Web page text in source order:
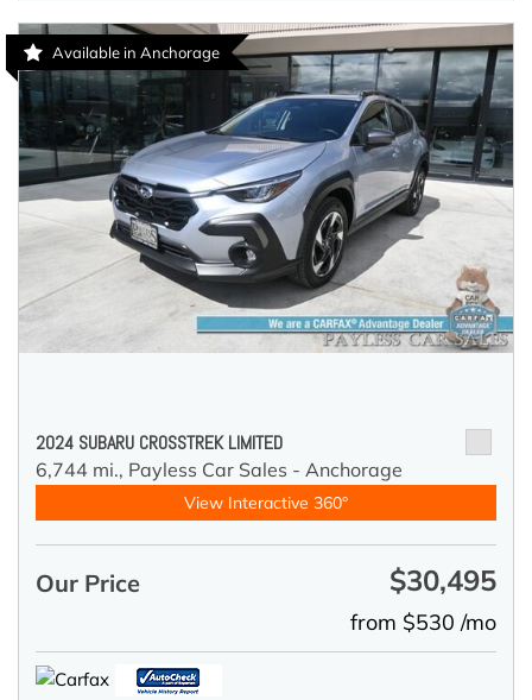
Available in Anchorage
2024 SUBARU CROSSTREK LIMITED
6,744 mi., Payless Car Sales - Anchorage
View Interactive 360°
Our Price $30,495
from $530 /mo